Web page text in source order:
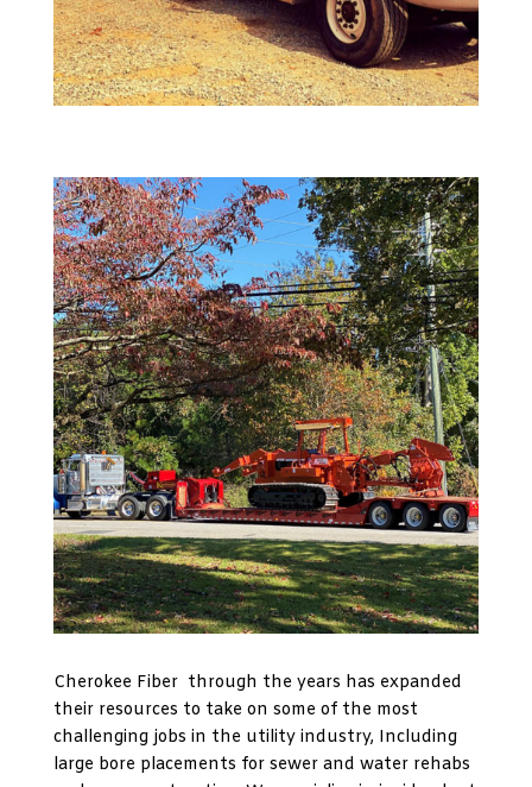
Cherokee Fiber through the years has expanded
their resources to take on some of the most
challenging jobs in the utility industry, Including
large bore placements for sewer and water rehabs